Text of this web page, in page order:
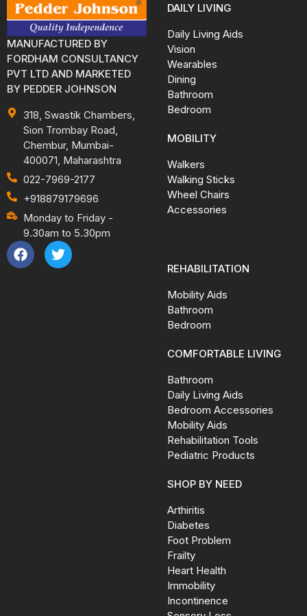
MANUFACTURED BY
FORDHAM CONSULTANCY
PVT LTD AND MARKETED
BY PEDDER JOHNSON
318, Swastik Chambers,
Sion Trombay Road,
Chembur, Mumbai-
400071, Maharashtra
022-7969-2177
+918879179696
Monday to Friday -
9.30am to 5.30pm
DAILY LIVING
Daily Living Aids
Vision
Wearables
Dining
Bathroom
Bedroom
MOBILITY
Walkers
Walking Sticks
Wheel Chairs
Accessories
REHABILITATION
Mobility Aids
Bathroom
Bedroom
COMFORTABLE LIVING
Bathroom
Daily Living Aids
Bedroom Accessories
Mobility Aids
Rehabilitation Tools
Pediatric Products
SHOP BY NEED
Arthiritis
Diabetes
Foot Problem
Frailty
Heart Health
Immobility
Incontinence